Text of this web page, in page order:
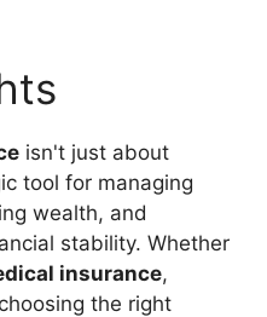
isn't just about
tool for managing
wealth, and
stability. Whether
insurance,
the right